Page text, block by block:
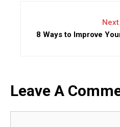
8 Ways to Improve
Leave A